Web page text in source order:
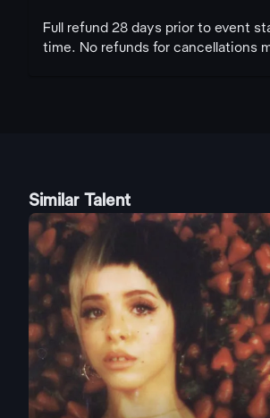
Full refund 28 days prior to event
time. No refunds for cancellations
Similar Talent